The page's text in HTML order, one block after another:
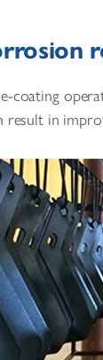
coating
in